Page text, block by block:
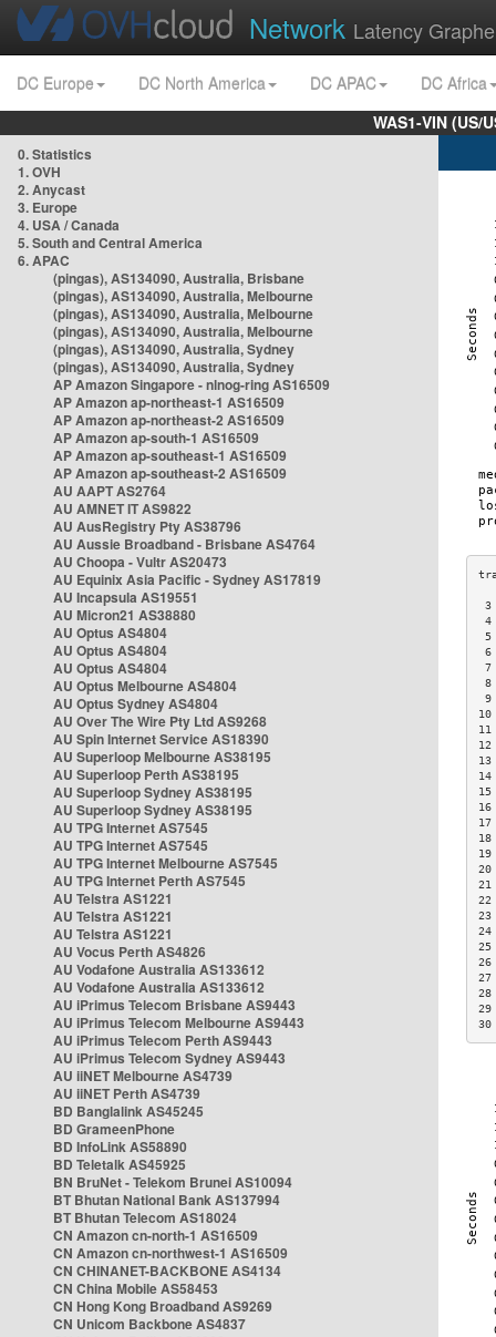
Network Latency
DC Europe DC North America DC APAC
DC Africa
WAS1-VIN
0. Statistics
1. OVH
2. Anycast
3. Europe
4. USA / Canada
5. South and Central America
6. APAC
(pingas), AS134090, Australia, Brisbane
(pingas), AS134090, Australia, Melbourne
(pingas), AS134090, Australia, Melbourne
(pingas), AS134090, Australia, Melbourne
(pingas), AS134090, Australia, Sydney
(pingas), AS134090, Australia, Sydney
AP Amazon Singapore - nlnog-ring AS16509
AP Amazon ap-northeast-1 AS16509
AP Amazon ap-northeast-2 AS16509
AP Amazon ap-south-1 AS16509
AP Amazon ap-southeast-1 AS16509
AP Amazon ap-southeast-2 AS16509
AU AAPT AS2764
AU AMNET IT AS9822
AU AusRegistry Pty AS38796
AU Aussie Broadband - Brisbane AS4764
AU Choopa - Vultr AS20473
AU Equinix Asia Pacific - Sydney AS17819
AU Incapsula AS19551
AU Micron21 AS38880
AU Optus AS4804
AU Optus AS4804
AU Optus AS4804
AU Optus Melbourne AS4804
AU Optus Sydney AS4804
AU Over The Wire Pty Ltd AS9268
AU Spin Internet Service AS18390
AU Superloop Melbourne AS38195
AU Superloop Perth AS38195
AU Superloop Sydney AS38195
AU Superloop Sydney AS38195
AU TPG Internet AS7545
AU TPG Internet AS7545
AU TPG Internet Melbourne AS7545
AU TPG Internet Perth AS7545
AU Telstra AS1221
AU Telstra AS1221
AU Telstra AS1221
AU Vocus Perth AS4826
AU Vodafone Australia AS133612
AU Vodafone Australia AS133612
AU iPrimus Telecom Brisbane AS9443
AU iPrimus Telecom Melbourne AS9443
AU iPrimus Telecom Perth AS9443
AU iPrimus Telecom Sydney AS9443
AU iiNET Melbourne AS4739
AU iiNET Perth AS4739
BD Banglalink AS45245
BD GrameenPhone
BD InfoLink AS58890
BD Teletalk AS45925
BN BruNet - Telekom Brunei AS10094
BT Bhutan National Bank AS137994
BT Bhutan Telecom AS18024
CN Amazon cn-north-1 AS16509
CN Amazon cn-northwest-1 AS16509
CN CHINANET-BACKBONE AS4134
CN China Mobile AS58453
CN Hong Kong Broadband AS9269
CN Unicom Backbone AS4837
3
4
5
6
7
8
9